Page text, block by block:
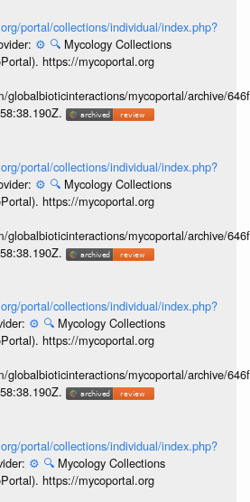
portal/collections/individual/index.php?
⚙️ 🔍 Mycology Collections
https://mycoportal.org
globalbioticinteractions/mycoportal/archive/
portal/collections/individual/index.php?
⚙️ 🔍 Mycology Collections
https://mycoportal.org
globalbioticinteractions/mycoportal/archive/
portal/collections/individual/index.php?
⚙️ 🔍 Mycology Collections
https://mycoportal.org
globalbioticinteractions/mycoportal/archive/
portal/collections/individual/index.php?
⚙️ 🔍 Mycology Collections
https://mycoportal.org